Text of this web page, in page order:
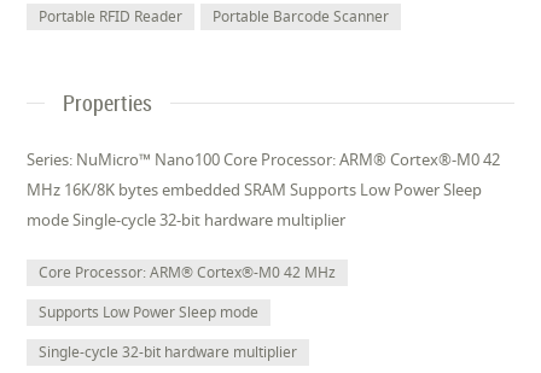
Portable RFID Reader
Portable Barcode Scanner
Properties
Series: NuMicro™ Nano100 Core Processor: ARM® Cortex®-M0 42
MHz 16K/8K bytes embedded SRAM Supports Low Power Sleep
mode Single-cycle 32-bit hardware multiplier
Core Processor: ARM® Cortex®-M0 42 MHz
Supports Low Power Sleep mode
Single-cycle 32-bit hardware multiplier